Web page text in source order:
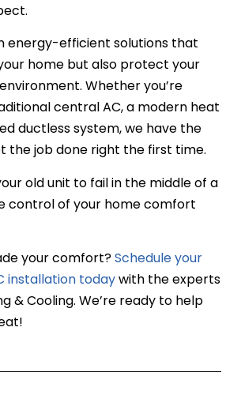
energy-efficient solutions that
home but also protect your
Whether you’re
central AC, a modern heat
ductless system, we have the
the job done right the first time.
old unit to fail in the middle of a
control of your home comfort
your comfort?Schedule your
installation todaywith the experts
& Cooling. We’re ready to help